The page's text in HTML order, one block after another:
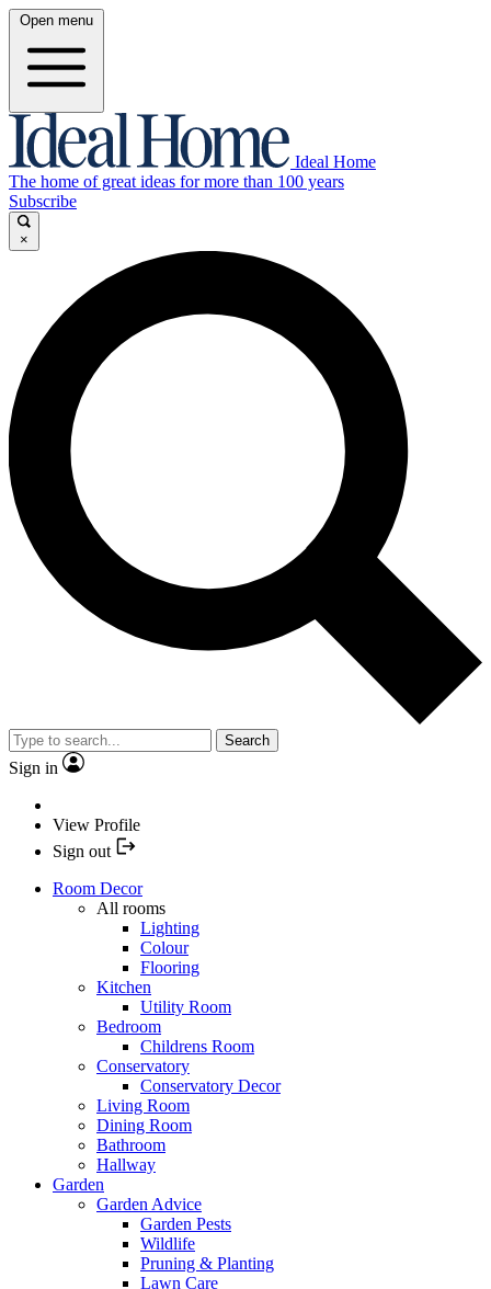
Open menu
Ideal Home
The home of great ideas for more than 100 years
Subscribe
×
Search
Sign in
View Profile
Sign out
Room Decor
All rooms
Lighting
Colour
Flooring
Kitchen
Utility Room
Bedroom
Childrens Room
Conservatory
Conservatory Decor
Living Room
Dining Room
Bathroom
Hallway
Garden
Garden Advice
Garden Pests
Wildlife
Pruning & Planting
Lawn Care